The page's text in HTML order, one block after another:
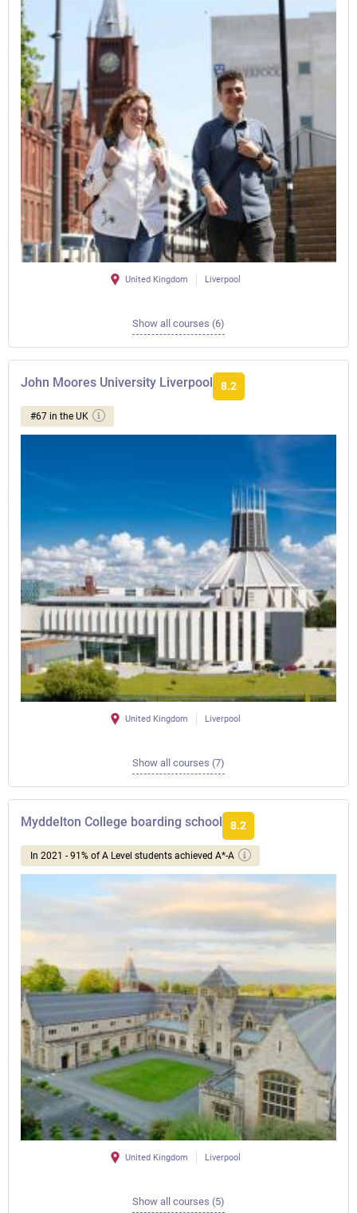
United Kingdom Liverpool
Show all courses (6)
John Moores University Liverpool 8.2
#67 in the UK
United Kingdom Liverpool
Show all courses (7)
Myddelton College boarding school 8.2
In 2021 - 91% of A Level students achieved A*-A
United Kingdom Liverpool
Show all courses (5)